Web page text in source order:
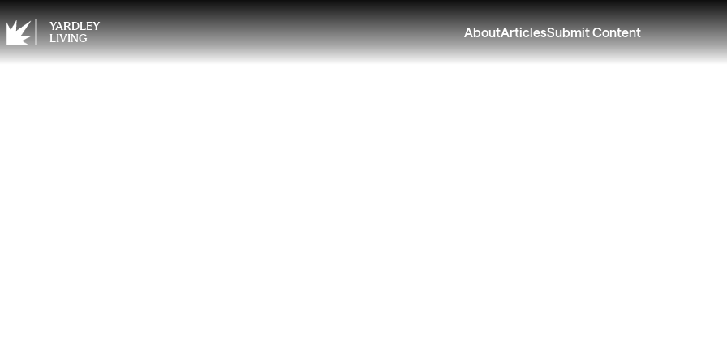
YARDLEY
LIVING
AboutArticlesSubmit Content